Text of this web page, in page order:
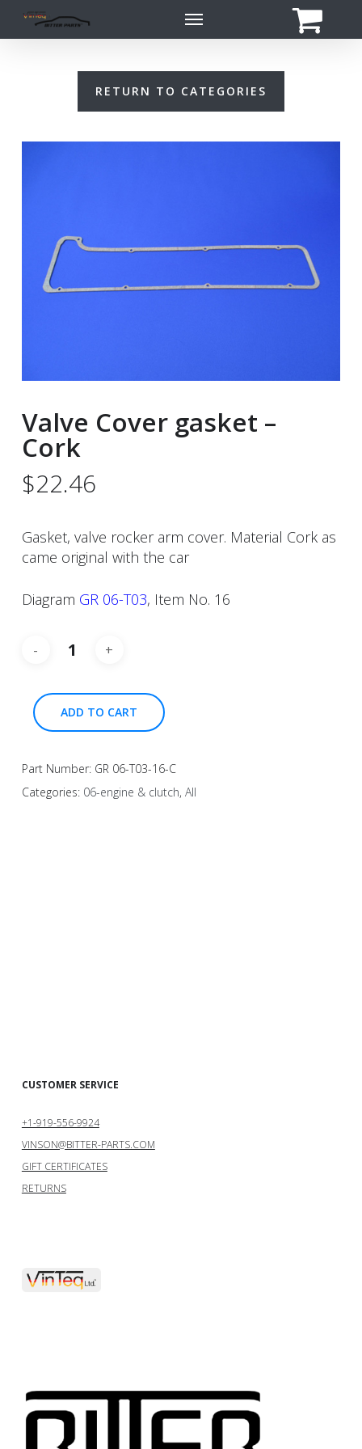
Menu
RETURN TO CATEGORIES
Valve Cover gasket –
Cork
$22.46
Gasket, valve rocker arm cover. Material Cork as
came original with the car
Diagram GR 06-T03, Item No. 16
ADD TO CART
Part Number: GR 06-T03-16-C
Categories: 06-engine & clutch, All
CUSTOMER SERVICE
+1-919-556-9924
VINSON@BITTER-PARTS.COM
GIFT CERTIFICATES
RETURNS